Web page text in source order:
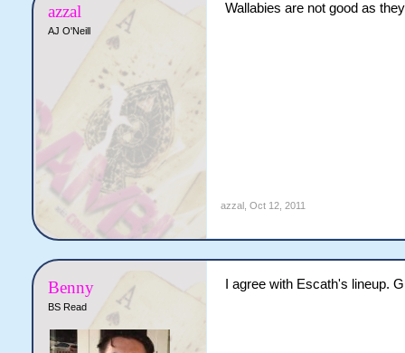
azzal
AJ O'Neill
Wallabies are not good as
azzal, Oct 12, 2011
Benny
BS Read
I agree with Escath's lineup.